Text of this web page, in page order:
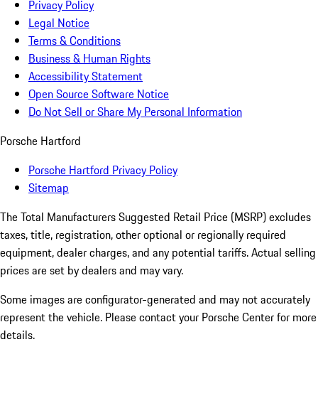
Privacy Policy
Legal Notice
Terms & Conditions
Business & Human Rights
Accessibility Statement
Open Source Software Notice
Do Not Sell or Share My Personal Information
Porsche Hartford
Porsche Hartford Privacy Policy
Sitemap
The Total Manufacturers Suggested Retail Price (MSRP) excludes
taxes, title, registration, other optional or regionally required
equipment, dealer charges, and any potential tariffs. Actual selling
prices are set by dealers and may vary.
Some images are configurator-generated and may not accurately
represent the vehicle. Please contact your Porsche Center for more
details.